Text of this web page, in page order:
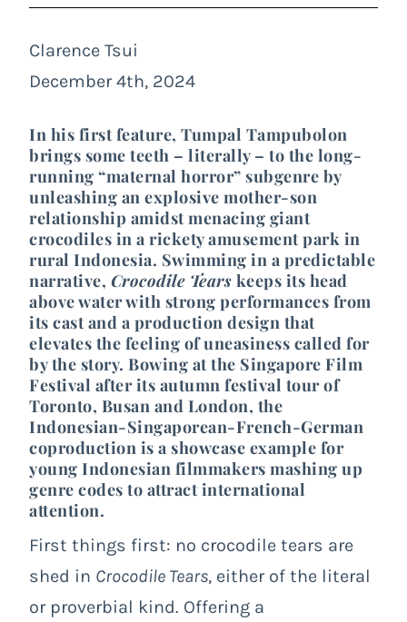
Clarence Tsui
December 4th, 2024
In his first feature, Tumpal Tampubolon
brings some teeth – literally – to the long-
running “maternal horror” subgenre by
unleashing an explosive mother-son
relationship amidst menacing giant
crocodiles in a rickety amusement park in
rural Indonesia. Swimming in a predictable
narrative, Crocodile Tears keeps its head
above water with strong performances from
its cast and a production design that
elevates the feeling of uneasiness called for
by the story. Bowing at the Singapore Film
Festival after its autumn festival tour of
Toronto, Busan and London, the
Indonesian-Singaporean-French-German
coproduction is a showcase example for
young Indonesian filmmakers mashing up
genre codes to attract international
attention.
First things first: no crocodile tears are
shed in Crocodile Tears, either of the literal
or proverbial kind. Offering a